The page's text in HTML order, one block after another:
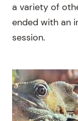
a variety of
ended with an
session.